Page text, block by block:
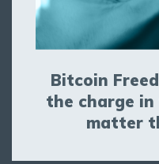
Bitcoin
the charge
matter